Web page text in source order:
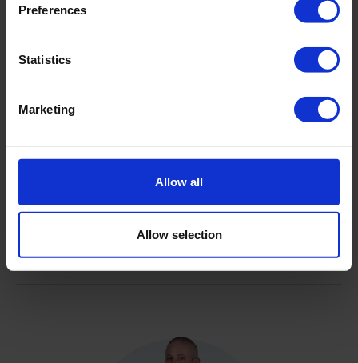
Preferences
Statistics
Marketing
Allow all
Allow selection
Downloads
Filename
Brochure Singlewall And Dualwall Core Barrel